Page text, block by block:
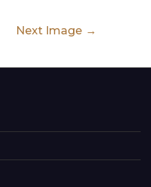
Next Image